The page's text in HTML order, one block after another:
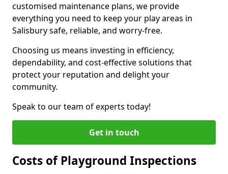
customised maintenance plans, we provide
everything you need to keep your play areas in
Salisbury safe, reliable, and worry-free.
Choosing us means investing in efficiency,
dependability, and cost-effective solutions that
protect your reputation and delight your
community.
Speak to our team of experts today!
Get in touch
Costs of Playground Inspections